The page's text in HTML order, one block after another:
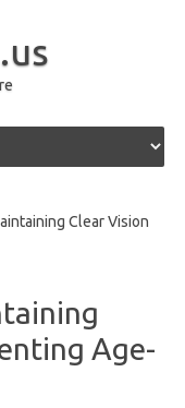
Clear Vision
Age-